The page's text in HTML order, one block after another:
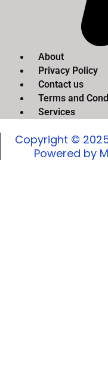
About
Privacy Policy
Contact us
Terms and
Services
Copyright ©
Powered by